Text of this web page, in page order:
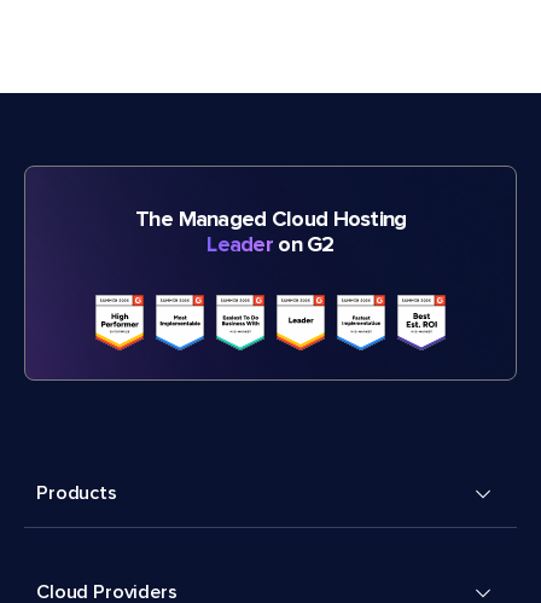
The Managed Cloud Hosting
Leader on G2
Products
Cloud Providers